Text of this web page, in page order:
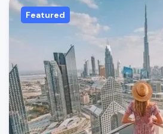
Featured